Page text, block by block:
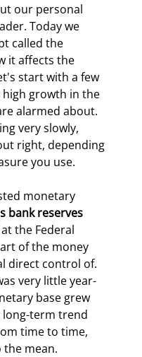
our personal
Today we
called the
it affects the
start with a few
growth in the
alarmed about.
very slowly,
right, depending
you use.
monetary
bank reserves
the Federal
of the money
direct control of.
very little year-
base grew
term trend
time to time,
the mean.